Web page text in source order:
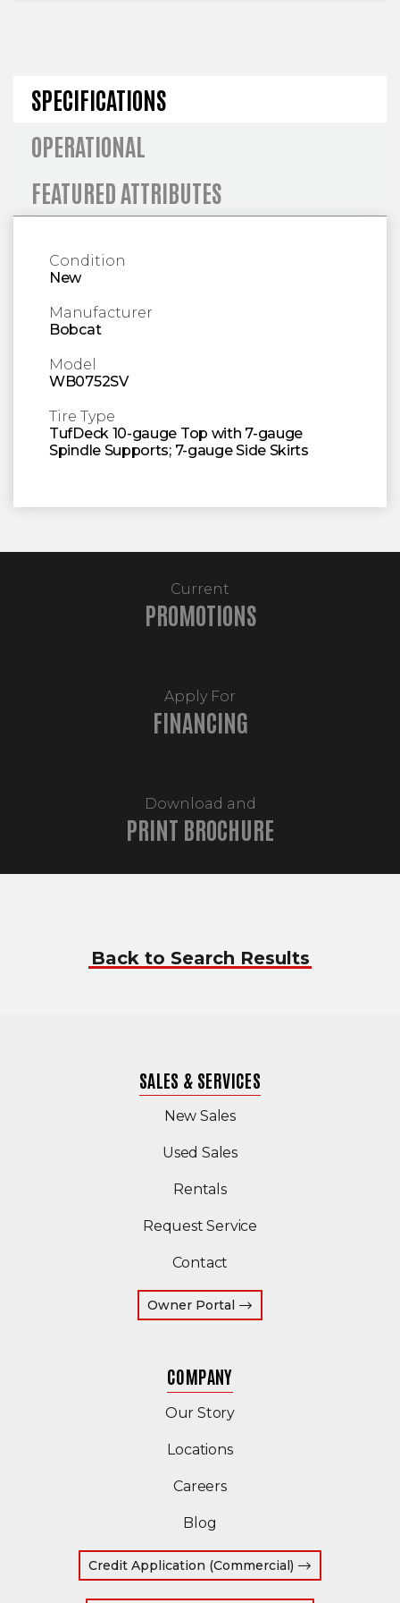
SPECIFICATIONS AND
SPECIFICATIONS
OPERATIONAL
FEATURED ATTRIBUTES
Condition
New
Manufacturer
Bobcat
Model
WB0752SV
Tire Type
TufDeck 10-gauge Top with 7-gauge
Spindle Supports; 7-gauge Side Skirts
Current
PROMOTIONS
Apply For
FINANCING
Download and
PRINT BROCHURE
Back to Search Results
SALES & SERVICES
New Sales
Used Sales(Opens in a new
Rentals
Request Service
Contact
Owner Portal(Opens an external site
COMPANY
Our Story
Locations
Careers
Blog
Credit Application (Commercial)(Opens in a